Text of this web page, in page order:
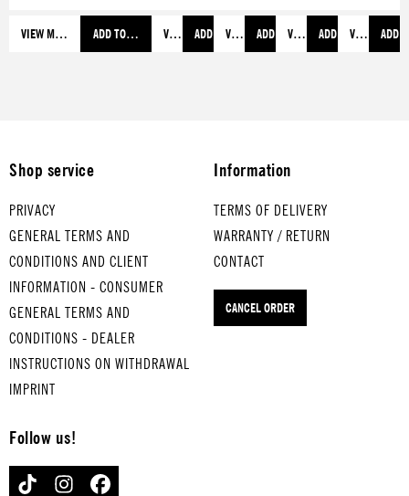
VIEW MORE
ADD TO SHOPPING CART
eggs
TEQUIL
VIEW MORE ADD TO SHOPPING CART
soft-
boiled
eggs
IT'S A
hard-
boiled
eggs
VIEW MORE ADD TO SHOPPING CART
eggs
eggs
JUST
for
hard-
VIEW MORE ADD TO SHOPPING
LOVE
for soft-
VIEW MORE ADD
Shop service
PRIVACY
GENERAL TERMS AND
CONDITIONS AND CLIENT
INFORMATION - CONSUMER
GENERAL TERMS AND
CONDITIONS - DEALER
INSTRUCTIONS ON WITHDRAWAL
IMPRINT
Information
TERMS OF DELIVERY
WARRANTY / RETURN
CONTACT
CANCEL ORDER
Follow us!
TIKTOK INSTAGRAMFACEBOOK